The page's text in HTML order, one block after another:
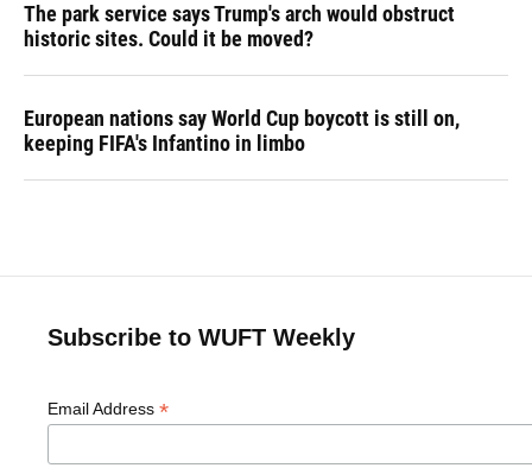
The park service says Trump's arch would obstruct
historic sites. Could it be moved?
European nations say World Cup boycott is still on,
keeping FIFA's Infantino in limbo
Subscribe to WUFT Weekly
Email Address *